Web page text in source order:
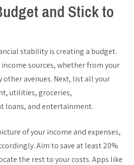
and Stick to
stability is creating a budget.
sources, whether from your
other avenues. Next, list all your
utilities, groceries,
loans, and entertainment.
of your income and expenses,
Aim to save at least 20%
the rest to your costs. Apps like